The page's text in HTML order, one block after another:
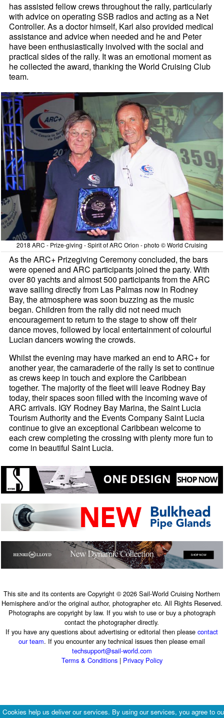
has assisted fellow crews throughout the rally, particularly
with advice on operating SSB radios and acting as a Net
Controller. As a doctor himself, Karl also provided medical
assistance and advice when needed and he and Peter
have been enthusiastically involved with the social and
practical sides of the rally. It was an emotional moment as
he collected the award, thanking the World Cruising Club
team.
2018 ARC - Prize-giving - Spirit of ARC Orion - photo © World Cruising
As the ARC+ Prizegiving Ceremony concluded, the bars
were opened and ARC participants joined the party. With
over 80 yachts and almost 500 participants from the ARC
wave sailing directly from Las Palmas now in Rodney
Bay, the atmosphere was soon buzzing as the music
began. Children from the rally did not need much
encouragement to return to the stage to show off their
dance moves, followed by local entertainment of colourful
Lucian dancers wowing the crowds.
Whilst the evening may have marked an end to ARC+ for
another year, the camaraderie of the rally is set to continue
as crews keep in touch and explore the Caribbean
together. The majority of the fleet will leave Rodney Bay
today, their spaces soon filled with the incoming wave of
ARC arrivals. IGY Rodney Bay Marina, the Saint Lucia
Tourism Authority and the Events Company Saint Lucia
continue to give an exceptional Caribbean welcome to
each crew completing the crossing with plenty more fun to
come in beautiful Saint Lucia.
This site and its contents are Copyright © 2026 Sail-World Cruising Northern
Hemisphere and/or the original author, photographer etc. All Rights Reserved.
Photographs are copyright by law. If you wish to use or buy a photograph
contact the photographer directly.
If you have any questions about advertising or editorial then pleasecontact
our team. If you encounter any technical issues then please email
techsupport@sail-world.com
Terms & Conditions| Privacy Policy
Cookies help us deliver our services. By using our services, you agree to